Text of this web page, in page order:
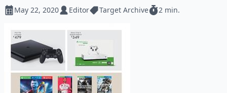
May 22, 2020 Editor Target Archive 2 min.